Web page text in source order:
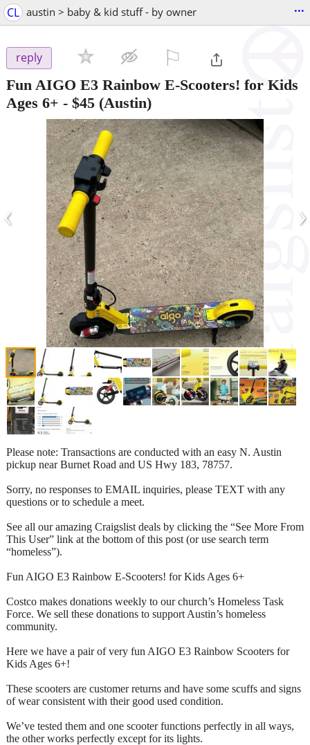
CL austin > baby & kid stuff - by owner ...
reply
Fun AIGO E3 Rainbow E-Scooters! for Kids
Ages 6+ - $45 (Austin)
‹ ›
Please note: Transactions are conducted with an easy N. Austin
pickup near Burnet Road and US Hwy 183, 78757.
Sorry, no responses to EMAIL inquiries, please TEXT with any
questions or to schedule a meet.
See all our amazing Craigslist deals by clicking the “See More From
This User” link at the bottom of this post (or use search term
“homeless”).
Fun AIGO E3 Rainbow E-Scooters! for Kids Ages 6+
Costco makes donations weekly to our church’s Homeless Task
Force. We sell these donations to support Austin’s homeless
community.
Here we have a pair of very fun AIGO E3 Rainbow Scooters for
Kids Ages 6+!
These scooters are customer returns and have some scuffs and signs
of wear consistent with their good used condition.
We’ve tested them and one scooter functions perfectly in all ways,
the other works perfectly except for its lights.